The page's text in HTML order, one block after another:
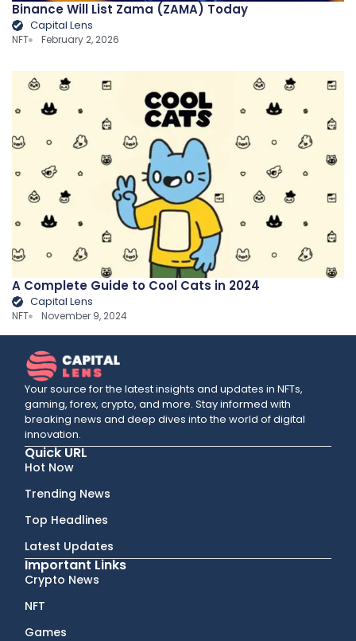
Binance Will List Zama (ZAMA) Today
Capital Lens
NFT February 2, 2026
A Complete Guide to Cool Cats in 2024
Capital Lens
NFT November 9, 2024
Your source for the latest insights and updates in NFTs,
gaming, forex, crypto, and more. Stay informed with
breaking news and deep dives into the world of digital
innovation.
Quick URL
Hot Now
Trending News
Top Headlines
Latest Updates
Important Links
Crypto News
NFT
Games